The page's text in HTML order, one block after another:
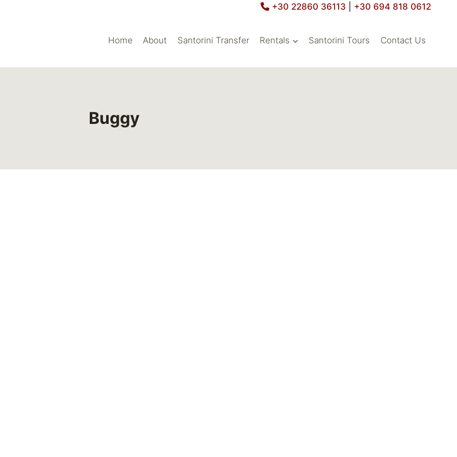
+30 22860 36113 +30 694 818 0612
Home About Santorini Transfer Rentals Santorini Tours Contact Us
Buggy